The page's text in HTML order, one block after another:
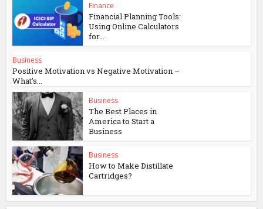
Finance
Financial Planning Tools:
Using Online Calculators
for...
Business
Positive Motivation vs Negative Motivation –
What’s...
Business
The Best Places in
America to Start a
Business
Business
How to Make Distillate
Cartridges?